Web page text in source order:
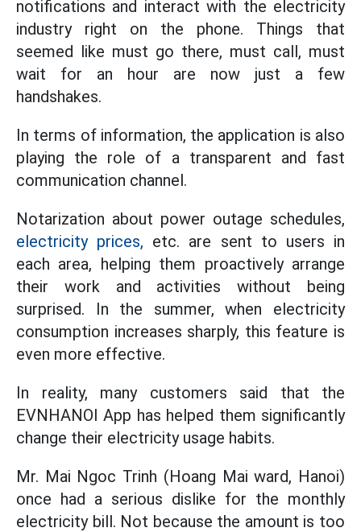
notifications and interact with the electricity
industry right on the phone. Things that
seemed like must go there, must call, must
wait for an hour are now just a few
handshakes.
In terms of information, the application is also
playing the role of a transparent and fast
communication channel.
Notarization about power outage schedules,
electricity prices, etc. are sent to users in
each area, helping them proactively arrange
their work and activities without being
surprised. In the summer, when electricity
consumption increases sharply, this feature is
even more effective.
In reality, many customers said that the
EVNHANOI App has helped them significantly
change their electricity usage habits.
Mr. Mai Ngoc Trinh (Hoang Mai ward, Hanoi)
once had a serious dislike for the monthly
electricity bill. Not because the amount is too